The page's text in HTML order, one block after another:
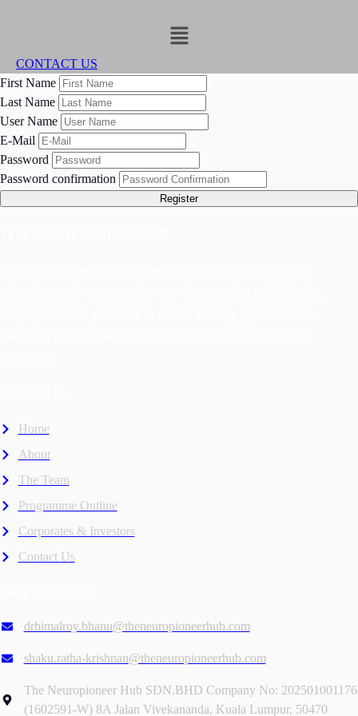
Menu
CONTACT US
First Name
Last Name
User Name
E-Mail
Password
Password confirmation
Register
Home
About
The Team
Programme Outline
Corporates & Investors
Contact Us
drbimalroy.bhanu@theneuropioneerhub.com
shaku.ratha-krishnan@theneuropioneerhub.com
The Neuropioneer Hub SDN.BHD Company No: 202501001176
(1602591-W) 8A Jalan Vivekananda, Kuala Lumpur, 50470